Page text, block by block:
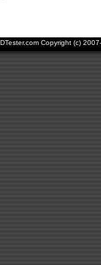
Copyright (c)